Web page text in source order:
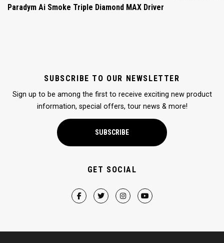
Paradym Ai Smoke Triple Diamond MAX Driver
SUBSCRIBE TO OUR NEWSLETTER
Sign up to be among the first to receive exciting new product
information, special offers, tour news & more!
SUBSCRIBE
GET SOCIAL